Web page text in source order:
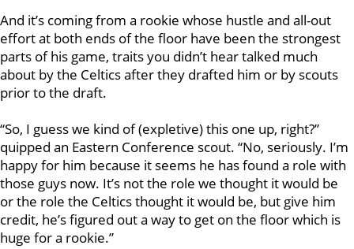
And it’s coming from a rookie whose hustle and all-out
effort at both ends of the floor have been the strongest
parts of his game, traits you didn’t hear talked much
about by the Celtics after they drafted him or by scouts
prior to the draft.
“So, I guess we kind of (expletive) this one up, right?”
quipped an Eastern Conference scout. “No, seriously. I’m
happy for him because it seems he has found a role with
those guys now. It’s not the role we thought it would be
or the role the Celtics thought it would be, but give him
credit, he’s figured out a way to get on the floor which is
huge for a rookie.”